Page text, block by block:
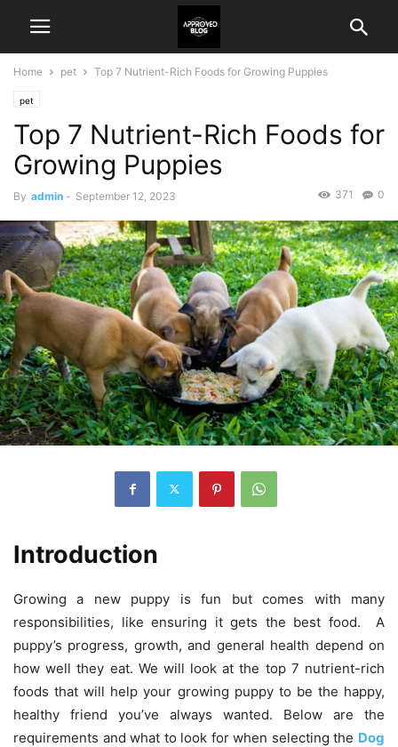
Home pet Top 7 Nutrient-Rich Foods for Growing Puppies
pet
Top 7 Nutrient-Rich Foods for
Growing Puppies
By admin - September 12, 2023 0
371
Introduction
Growing a new puppy is fun but comes with many
responsibilities, like ensuring it gets the best food. A
puppy’s progress, growth, and general health depend on
how well they eat. We will look at the top 7 nutrient-rich
foods that will help your growing puppy to be the happy,
healthy friend you’ve always wanted. Below are the
requirements and what to look for when selecting the Dog